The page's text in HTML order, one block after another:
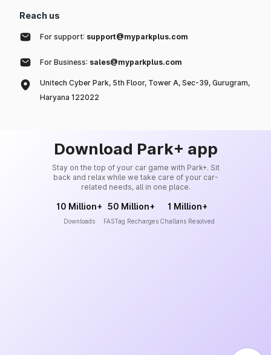
Reach us
For support: support@myparkplus.com
For Business: sales@myparkplus.com
Unitech Cyber Park, 5th Floor, Tower A, Sec-39, Gurugram,
Haryana 122022
Download Park+ app
Stay on the top of your car game with Park+. Sit
back and relax while we take care of your car-
related needs, all in one place.
10 Million+
Downloads
50 Million+
FASTag Recharges
1 Million+
Challans Resolved